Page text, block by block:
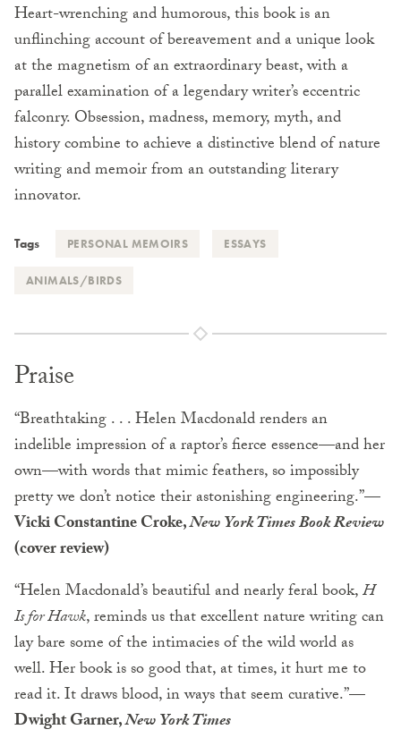
Heart-wrenching and humorous, this book is an
unflinching account of bereavement and a unique look
at the magnetism of an extraordinary beast, with a
parallel examination of a legendary writer’s eccentric
falconry. Obsession, madness, memory, myth, and
history combine to achieve a distinctive blend of nature
writing and memoir from an outstanding literary
innovator.
Tags PERSONAL MEMOIRS ESSAYS
ANIMALS/BIRDS
Praise
“Breathtaking . . . Helen Macdonald renders an
indelible impression of a raptor’s fierce essence—and her
own—with words that mimic feathers, so impossibly
pretty we don’t notice their astonishing engineering.”—
Vicki Constantine Croke,New York Times Book Review
(cover review)
“Helen Macdonald’s beautiful and nearly feral book,H
Is for Hawk, reminds us that excellent nature writing can
lay bare some of the intimacies of the wild world as
well. Her book is so good that, at times, it hurt me to
read it. It draws blood, in ways that seem curative.”—
Dwight Garner,New York Times